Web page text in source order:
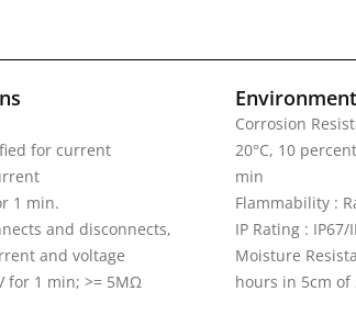
for current
1 min.
and disconnects,
and voltage
for 1 min; >= 5MΩ
Corrosion
20°C, 10
min
Flammability :
IP Rating : IP67/
Moisture
hours in 5cm of